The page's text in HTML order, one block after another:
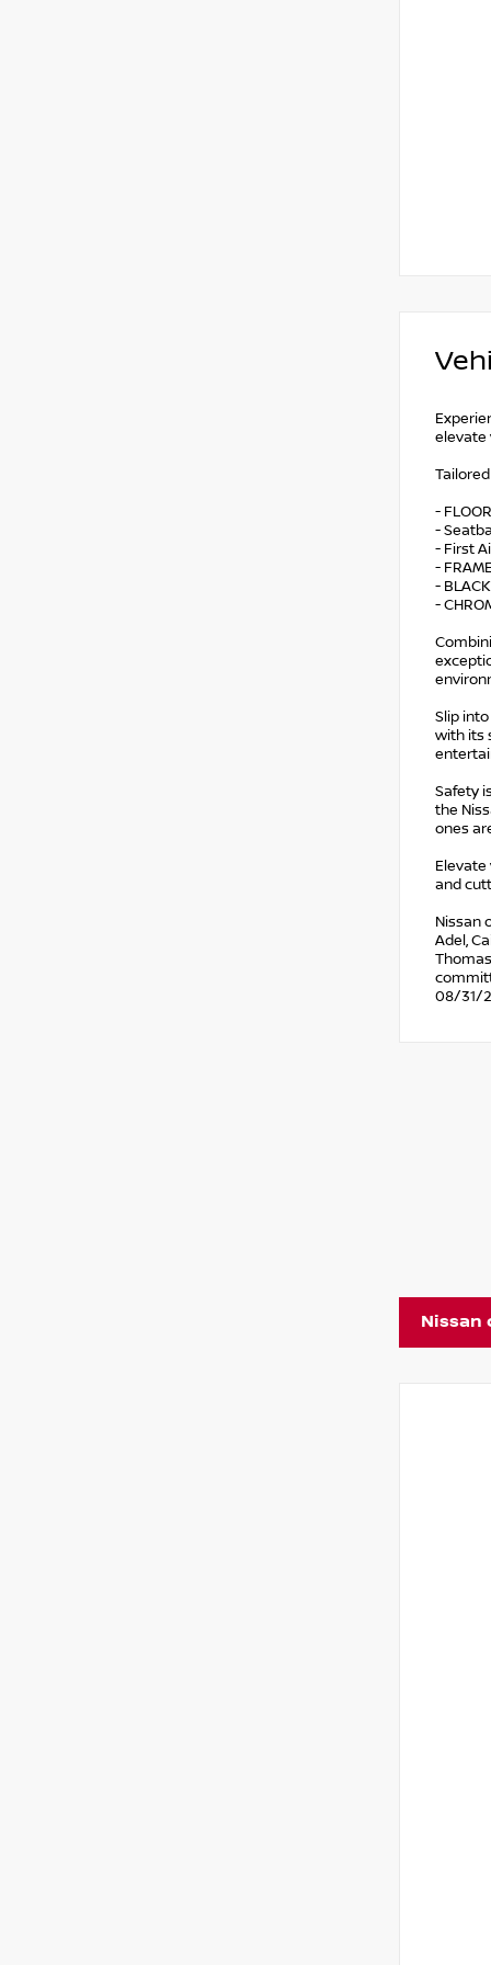
elevate
-
-
- First
-
-
-
Slip
with its
Safety
the
ones
Elevate
and
Nissan
Adel,
08/31/
Nissan